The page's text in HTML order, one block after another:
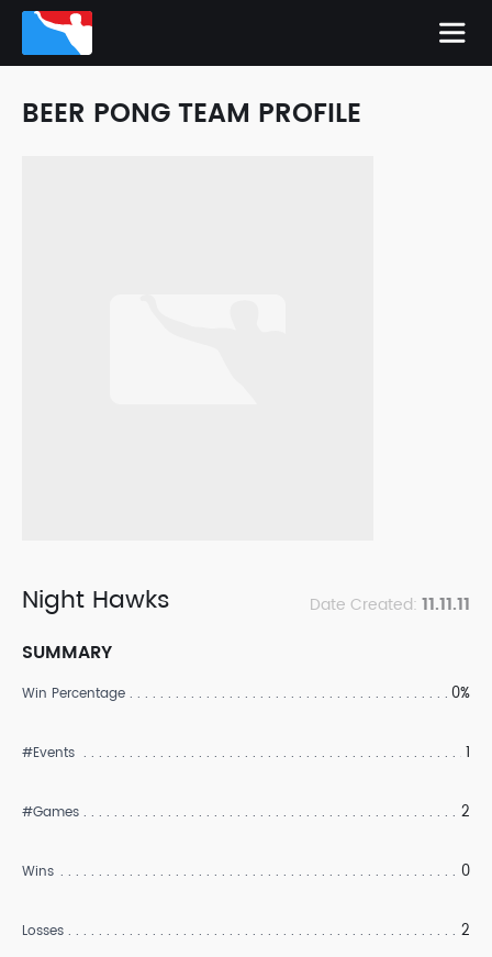
BEER PONG TEAM PROFILE
Night Hawks Date Created: 11.11.11
SUMMARY
Win Percentage 0%
#Events 1
#Games 2
Wins 0
Losses 2